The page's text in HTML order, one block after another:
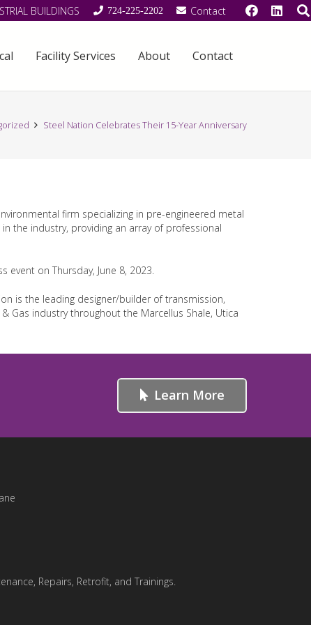
BUILDINGS 724-225-2202 Contact
Facility Services About Contact
Steel Nation Celebrates Their 15-Year Anniversary
firm specializing in pre-engineered metal
the industry, providing an array of professional
on Thursday, June 8, 2023.
is the leading designer/builder of transmission,
industry throughout the Marcellus Shale, Utica
Learn More
Repairs, Retrofit, and Trainings.